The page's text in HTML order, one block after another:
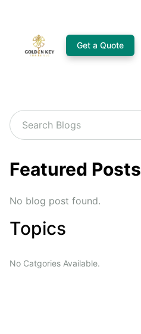
Get a Quote
Featured Posts
No blog post found.
Topics
No Catgories Available.